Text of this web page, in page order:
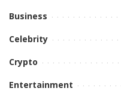
Business
Celebrity
Crypto
Entertainment